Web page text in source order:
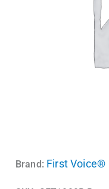
Brand: First Voice®